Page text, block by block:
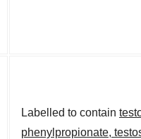
Labelled to contain
phenylpropionate,